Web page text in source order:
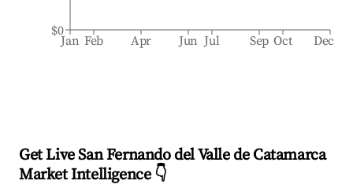
Jan Feb Apr Jun Jul Sep Oct Dec
$0
Get Live San Fernando del Valle de Catamarca
Market Intelligence 👇